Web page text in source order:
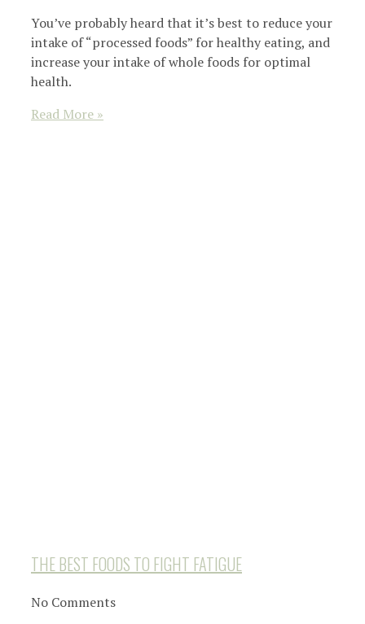
You’ve probably heard that it’s best to reduce your
intake of “processed foods” for healthy eating, and
increase your intake of whole foods for optimal
health.
Read More »
THE BEST FOODS TO FIGHT FATIGUE
No Comments